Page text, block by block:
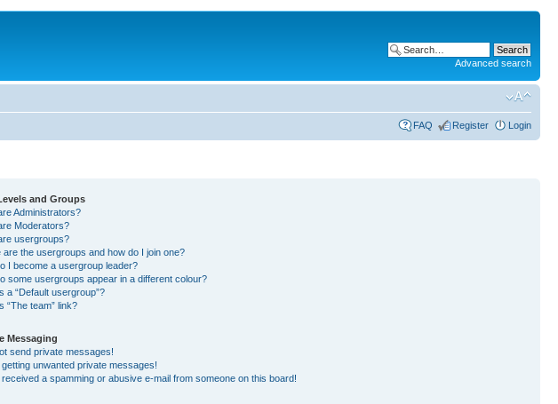
Advanced search
FAQ Register Login
and Groups
Administrators?
Moderators?
usergroups?
are the usergroups and how do I join one?
I become a usergroup leader?
some usergroups appear in a different colour?
a “Default usergroup”?
“The team” link?
Messaging
send private messages!
getting unwanted private messages!
received a spamming or abusive e-mail from someone on this board!